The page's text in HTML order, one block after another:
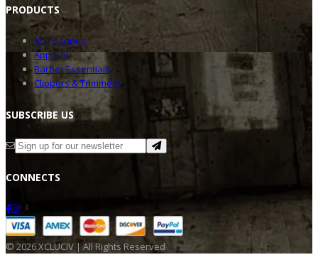
PRODUCTS
Accessories
Apparel
Barber Essentials
Clippers & Trimmers
SUBSCRIBE US
CONNECTS
© 2026XCLUCIV | All Rights Reserved